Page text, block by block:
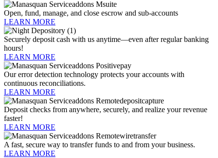
Open, fund, manage, and close escrow and sub-accounts
LEARN MORE
Securely deposit cash with us anytime—even after regular banking
hours!
LEARN MORE
Our error detection technology protects your accounts with
continuous reconciliations.
LEARN MORE
Deposit checks from anywhere, securely, and realize your revenue
faster!
LEARN MORE
A fast, secure way to transfer funds to and from your business.
LEARN MORE